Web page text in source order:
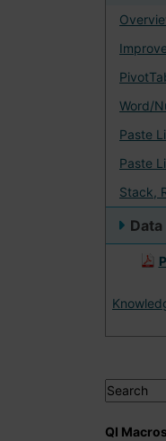
Word/
Paste
Paste
Stack,
QI